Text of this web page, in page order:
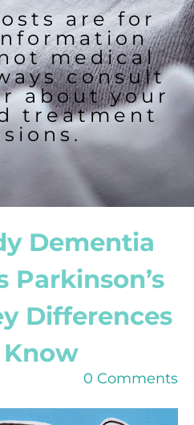
are for
medical
consult
about your
treatment
Dementia
Parkinson’s
Differences
0 Comments